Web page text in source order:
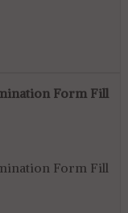
Form Fill
Form Fill